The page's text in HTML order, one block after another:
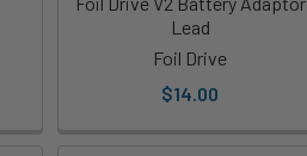
Lead
Foil Drive
$14.00